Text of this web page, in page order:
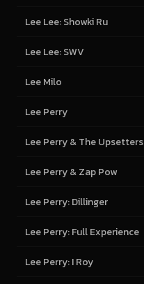
Lee Lee: Showki Ru
Lee Lee: SWV
Lee Milo
Lee Perry
Lee Perry & The Upsetters
Lee Perry & Zap Pow
Lee Perry: Dillinger
Lee Perry: Full Experience
Lee Perry: I Roy